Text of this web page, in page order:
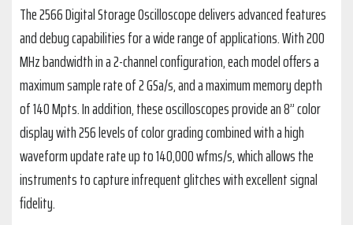
The 2566 Digital Storage Oscilloscope delivers advanced features
and debug capabilities for a wide range of applications. With 200
MHz bandwidth in a 2-channel configuration, each model offers a
maximum sample rate of 2 GSa/s, and a maximum memory depth
of 140 Mpts. In addition, these oscilloscopes provide an 8” color
display with 256 levels of color grading combined with a high
waveform update rate up to 140,000 wfms/s, which allows the
instruments to capture infrequent glitches with excellent signal
fidelity.